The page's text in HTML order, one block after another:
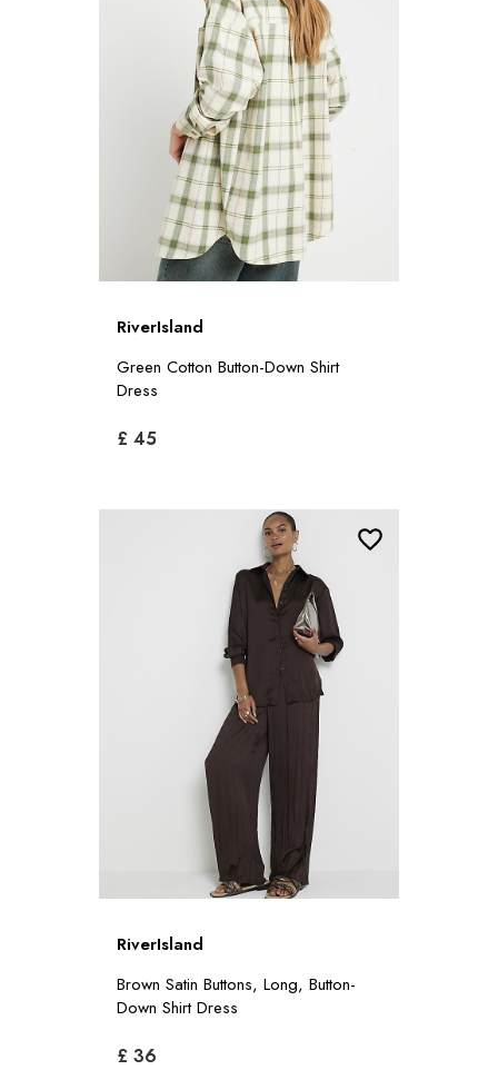
RiverIsland
Green Cotton Button-Down Shirt
Dress
£ 45
RiverIsland
Brown Satin Buttons, Long, Button-
Down Shirt Dress
£ 36